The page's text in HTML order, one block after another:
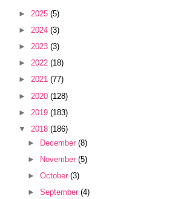
► 2025 (5)
► 2024 (3)
► 2023 (3)
► 2022 (18)
► 2021 (77)
► 2020 (128)
► 2019 (183)
▼ 2018 (186)
►
December(8)
►
November(5)
►October(3)
►September(4)